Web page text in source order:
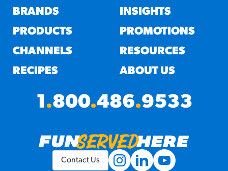
BRANDS
PRODUCTS
CHANNELS
RECIPES
INSIGHTS
PROMOTIONS
RESOURCES
ABOUT US
1.800.486.9533
Contact Us